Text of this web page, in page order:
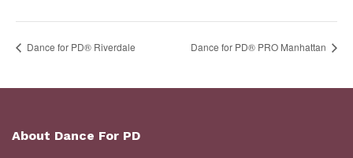
​Dance for PD® Riverdale Dance for PD® PRO Manhattan
About Dance For PD